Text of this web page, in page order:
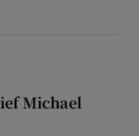
Michael